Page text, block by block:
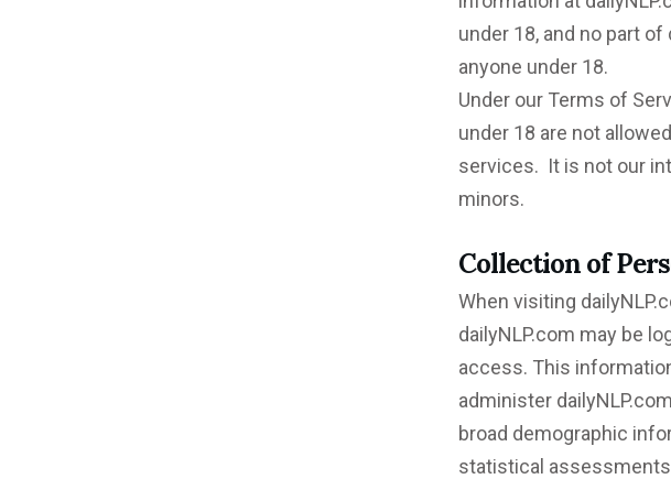
under 18, and no part
anyone under 18.
Under our Terms of
under 18 are not
services. It is not our
minors.
Collection of
When visiting
dailyNLP.com may be
access. This
administer
broad demographic
statistical